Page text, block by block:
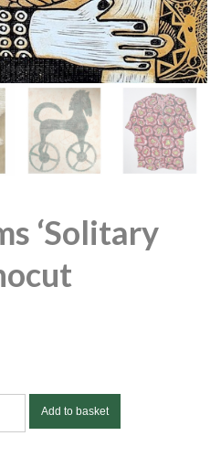
‘Solitary
Add to basket